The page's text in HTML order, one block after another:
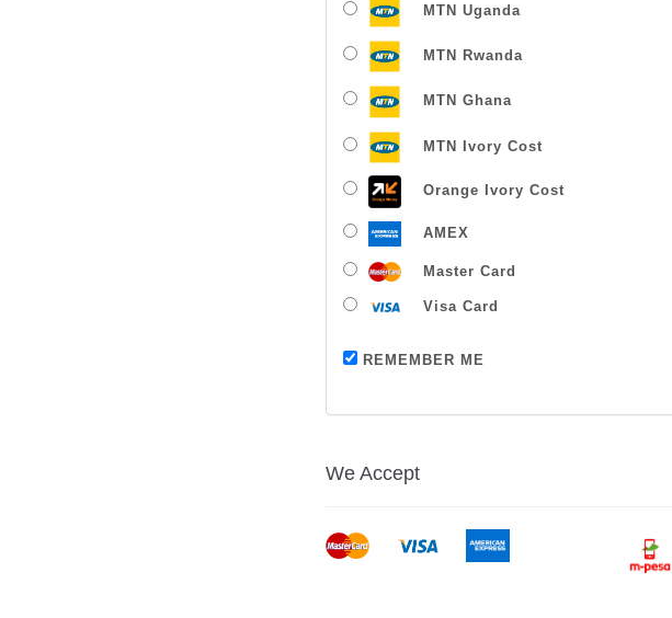
MTN Uganda
MTN Rwanda
MTN Ghana
MTN Ivory Cost
Orange Ivory Cost
AMEX
Master Card
Visa Card
REMEMBER ME
We Accept